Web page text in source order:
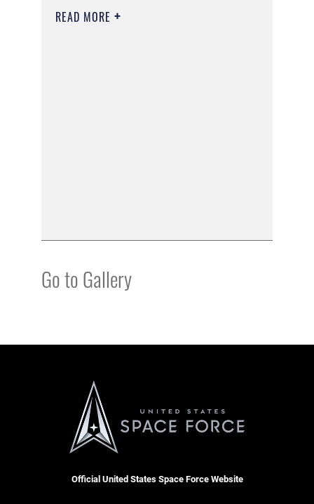
READ MORE
Go to Gallery
Official United States Space Force Website